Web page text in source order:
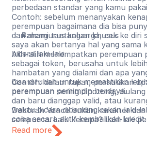
perbedaan standar yang kamu pakai
Contoh: sebelum menanyakan
perempuan bagaimana dia bisa
dan mengurus keluarga, cek ke diri
saya akan bertanya hal yang sama
bicara laki-laki
Pahami tantangan khusus
Alih-alih menempatkan perempuan
sebagai token, berusaha untuk
hambatan yang dialami dan apa
bisa dirubah untuk memastikan
perempuan pemimpin berdaya.
Contoh: dalam rapat, perhatikan
perempuan sering dipotong,
dan baru dianggap valid, atau
waktu bicara dibanding rekan laki-
coba secara aktif kembalikan kredit
aslinya.
Deborah Vance bukan karakter
sempurna. Lalu kenapa? Laki-laki
tidak sempurna umumnya
berkembang, gagal, dan mencoba
Read more